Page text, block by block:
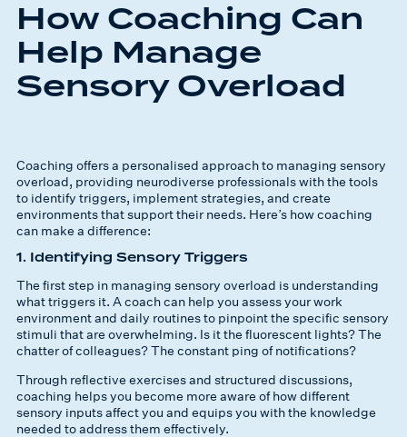
How Coaching Can
Help Manage
Sensory Overload
Coaching offers a personalised approach to managing sensory
overload, providing neurodiverse professionals with the tools
to identify triggers, implement strategies, and create
environments that support their needs. Here’s how coaching
can make a difference:
1. Identifying Sensory Triggers
The first step in managing sensory overload is understanding
what triggers it. A coach can help you assess your work
environment and daily routines to pinpoint the specific sensory
stimuli that are overwhelming. Is it the fluorescent lights? The
chatter of colleagues? The constant ping of notifications?
Through reflective exercises and structured discussions,
coaching helps you become more aware of how different
sensory inputs affect you and equips you with the knowledge
needed to address them effectively.